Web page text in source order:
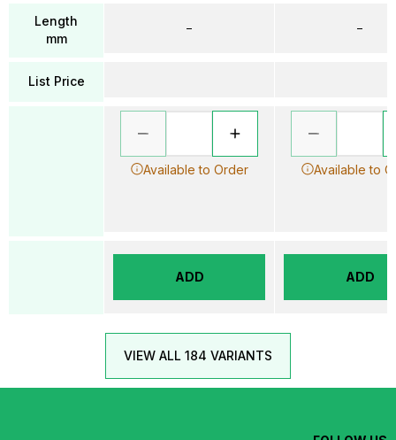
Length
mm
List Price
–
Available to Order
ADD
–
Available to
ADD
VIEW ALL 184 VARIANTS